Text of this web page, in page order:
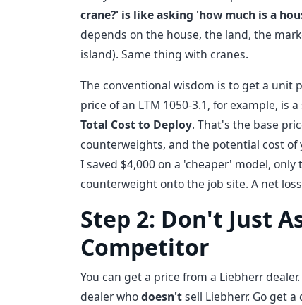
crane?' is like asking 'how much is a
depends on the house, the land, the
island). Same thing with cranes.
The conventional wisdom is to get a unit
price of an LTM 1050-3.1, for example,
Total Cost to Deploy. That's the base
counterweights, and the potential cost
I saved $4,000 on a 'cheaper' model,
counterweight onto the job site. A net
Step 2: Don't Just
Competitor
You can get a price from a Liebherr
dealer whodoesn'tsell Liebherr. Go get